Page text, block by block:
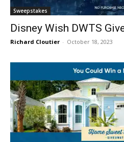
Sweepstakes
Disney Wish DWTS
Richard Cloutier - October 18, 2023